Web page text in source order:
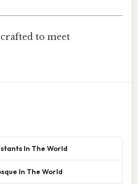
to meet
In The World
In The World